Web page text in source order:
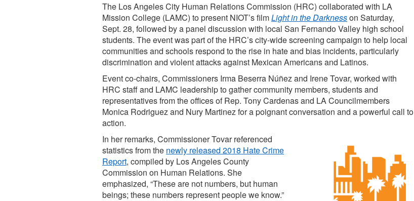
The Los Angeles City Human Relations Commission (HRC) collaborated with LA
Mission College (LAMC) to present NIOT’s filmLight in the Darknesson Saturday,
Sept. 28, followed by a panel discussion with local San Fernando Valley high school
students. The event was part of the HRC’s city-wide screening campaign to help local
communities and schools respond to the rise in hate and bias incidents, particularly
discrimination and violent attacks against Mexican Americans and Latinos.
Event co-chairs, Commissioners Irma Beserra Núñez and Irene Tovar, worked with
HRC staff and LAMC leadership to gather community members, students and
representatives from the offices of Rep. Tony Cardenas and LA Councilmembers
Monica Rodriguez and Nury Martinez for a poignant conversation and a powerful call to
action.
In her remarks, Commissioner Tovar referenced
statistics from the newly released 2018 Hate Crime
Report, compiled by Los Angeles County
Commission on Human Relations. She
emphasized, “These are not numbers, but human
beings; these numbers represent people we know.”